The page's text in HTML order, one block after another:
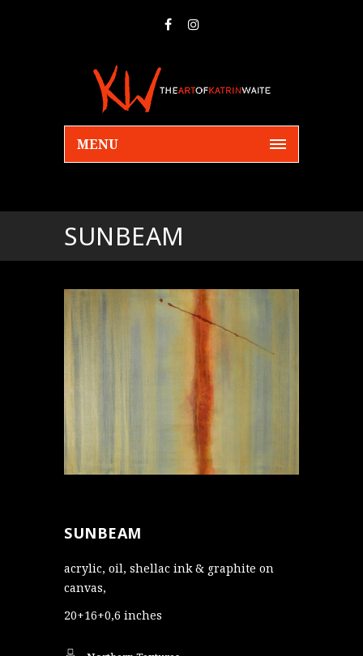
MENU
SUNBEAM
SUNBEAM
acrylic, oil, shellac ink & graphite on
canvas,
20+16+0,6 inches